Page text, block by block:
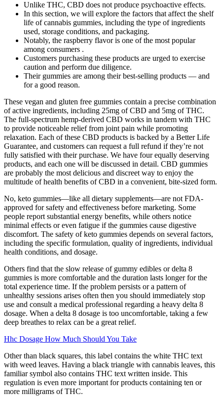
Unlike THC, CBD does not produce psychoactive effects.
In this section, we will explore the factors that affect the shelf
life of cannabis gummies, including the type of ingredients
used, storage conditions, and packaging.
Notably, the raspberry flavor is one of the most popular
among consumers .
Customers purchasing these products are urged to exercise
caution and perform due diligence.
Their gummies are among their best-selling products — and
for a good reason.
These vegan and gluten free gummies contain a precise combination
of active ingredients, including 25mg of CBD and 5mg of THC.
The full-spectrum hemp-derived CBD works in tandem with THC
to provide noticeable relief from joint pain while promoting
relaxation. Each of these CBD products is backed by a Better Life
Guarantee, and customers can request a full refund if they’re not
fully satisfied with their purchase. We have four equally deserving
products, and each one will be discussed in detail. CBD gummies
are probably the most delicious and discreet way to enjoy the
multitude of health benefits of CBD in a convenient, bite-sized form.
No, keto gummies—like all dietary supplements—are not FDA-
approved for safety and effectiveness before marketing. Some
people report substantial energy benefits, while others notice
minimal effects or even fatigue if the gummies cause digestive
discomfort. The safety of keto gummies depends on several factors,
including the specific formulation, quality of ingredients, individual
health conditions, and dosage.
Others find that the slow release of gummy edibles or delta 8
gummies is more comfortable and the duration lasts longer for the
total experience time. If the problem persists or a pattern of
unhealthy sessions arises often then you should immediately stop
use and consult a medical professional regarding a heavy delta 8
dosage. When a delta 8 dosage is too uncomfortable, taking a few
deep breathes to relax can be a great relief.
Hhc Dosage How Much Should You Take
Other than black squares, this label contains the white THC text
with weed leaves. Having a black triangle with cannabis leaves, this
familiar symbol also contains THC text written inside. This
regulation is even more important for products containing ten or
more milligrams of THC.